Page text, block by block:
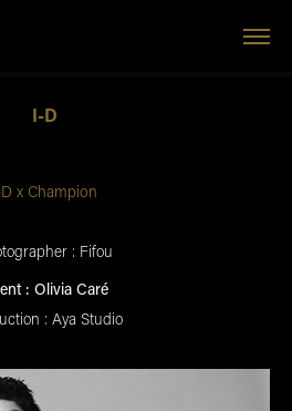
I-D
x Champion
: Fifou
: Olivia Caré
: Aya Studio